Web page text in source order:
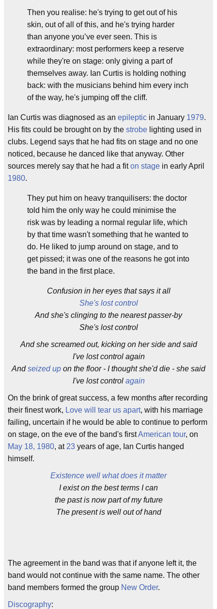
Then you realise: he's trying to get out of his
skin, out of all of this, and he's trying harder
than anyone you’ve ever seen. This is
extraordinary: most performers keep a reserve
while they're on stage: only giving a part of
themselves away. Ian Curtis is holding nothing
back: with the musicians behind him every inch
of the way, he's jumping off the cliff.
Ian Curtis was diagnosed as an epileptic in January 1979.
His fits could be brought on by the strobe lighting used in
clubs. Legend says that he had fits on stage and no one
noticed, because he danced like that anyway. Other
sources merely say that he had a fiton stage in early April
1980.
They put him on heavy tranquilisers: the doctor
told him the only way he could minimise the
risk was by leading a normal regular life, which
by that time wasn't something that he wanted to
do. He liked to jump around on stage, and to
get pissed; it was one of the reasons he got into
the band in the first place.
Confusion in her eyes that says it all
She's lost control
And she's clinging to the nearest passer-by
She's lost control
And she screamed out, kicking on her side and said
I've lost control again
Andseized up on the floor - I thought she'd die - she said
I've lost control again
On the brink of great success, a few months after recording
their finest work, Love will tear us apart, with his marriage
failing, uncertain if he would be able to continue to perform
on stage, on the eve of the band's firstAmerican tour, on
May 18, 1980, at 23 years of age, Ian Curtis hanged
himself.
Existence well what does it matter
I exist on the best terms I can
the past is now part of my future
The present is well out of hand
The agreement in the band was that if anyone left it, the
band would not continue with the same name. The other
band members formed the group New Order.
Discography: